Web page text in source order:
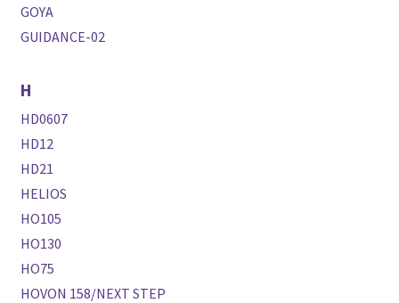
GOYA
GUIDANCE-02
H
HD0607
HD12
HD21
HELIOS
HO105
HO130
HO75
HOVON 158/NEXT STEP